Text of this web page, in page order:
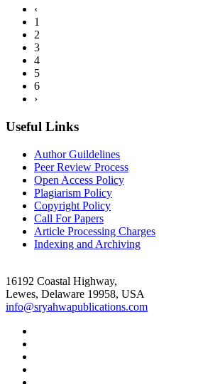
‹
1
2
3
4
5
6
›
Useful Links
Author Guildelines
Peer Review Process
Open Access Policy
Plagiarism Policy
Copyright Policy
Call For Papers
Article Processing Charges
Indexing and Archiving
16192 Coastal Highway,
Lewes, Delaware 19958, USA
info@sryahwapublications.com